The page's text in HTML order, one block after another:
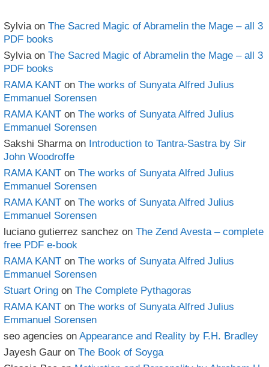
Sylvia on The Sacred Magic of Abramelin the Mage – all 3
PDF books
Sylvia on The Sacred Magic of Abramelin the Mage – all 3
PDF books
RAMA KANT on The works of Sunyata Alfred Julius
Emmanuel Sorensen
RAMA KANT on The works of Sunyata Alfred Julius
Emmanuel Sorensen
Sakshi Sharma on Introduction to Tantra-Sastra by Sir
John Woodroffe
RAMA KANT on The works of Sunyata Alfred Julius
Emmanuel Sorensen
RAMA KANT on The works of Sunyata Alfred Julius
Emmanuel Sorensen
luciano gutierrez sanchez on The Zend Avesta – complete
free PDF e-book
RAMA KANT on The works of Sunyata Alfred Julius
Emmanuel Sorensen
Stuart Oring on The Complete Pythagoras
RAMA KANT on The works of Sunyata Alfred Julius
Emmanuel Sorensen
seo agencies on Appearance and Reality by F.H. Bradley
Jayesh Gaur on The Book of Soyga